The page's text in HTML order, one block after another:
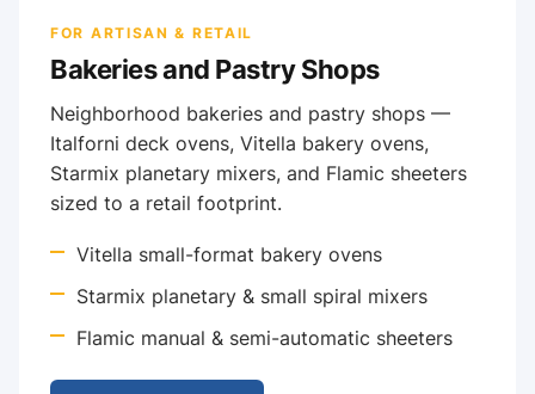
FOR ARTISAN & RETAIL
Bakeries and Pastry Shops
Neighborhood bakeries and pastry shops —
Italforni deck ovens, Vitella bakery ovens,
Starmix planetary mixers, and Flamic sheeters
sized to a retail footprint.
Vitella small-format bakery ovens
Starmix planetary & small spiral mixers
Flamic manual & semi-automatic sheeters